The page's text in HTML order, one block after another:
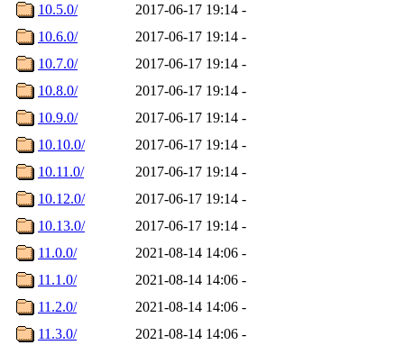
10.5.0/
2017-06-17 19:14 -
10.6.0/
2017-06-17 19:14 -
10.7.0/
2017-06-17 19:14 -
10.8.0/
2017-06-17 19:14 -
10.9.0/
2017-06-17 19:14 -
10.10.0/
2017-06-17 19:14 -
10.11.0/
2017-06-17 19:14 -
10.12.0/
2017-06-17 19:14 -
10.13.0/
2017-06-17 19:14 -
11.0.0/
2021-08-14 14:06 -
11.1.0/
2021-08-14 14:06 -
11.2.0/
2021-08-14 14:06 -
11.3.0/
2021-08-14 14:06 -